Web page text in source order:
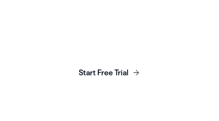
Start Free Trial